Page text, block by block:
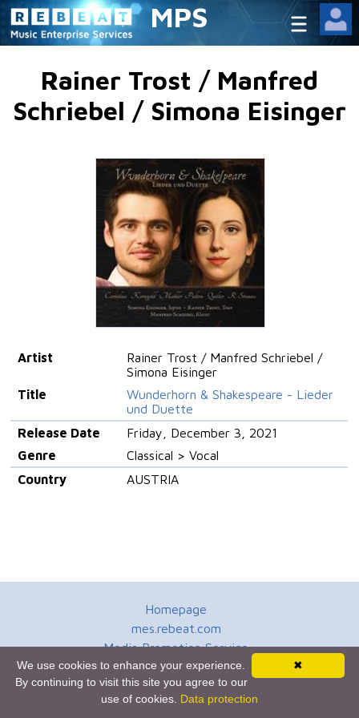
MPS
Rainer Trost / Manfred
Schriebel / Simona Eisinger
Artist
Rainer Trost / Manfred Schriebel /
Simona Eisinger
Title
Wunderhorn & Shakespeare - Lieder
und Duette
Release Date
Friday, December 3, 2021
Genre
Classical > Vocal
Country
AUSTRIA
Homepage
mes.rebeat.com
Media Promotion Service
Terms of Use
Newsletter
✖
We use cookies to enhance your experience.
By continuing to visit this site you agree to our
use of cookies. Data protection